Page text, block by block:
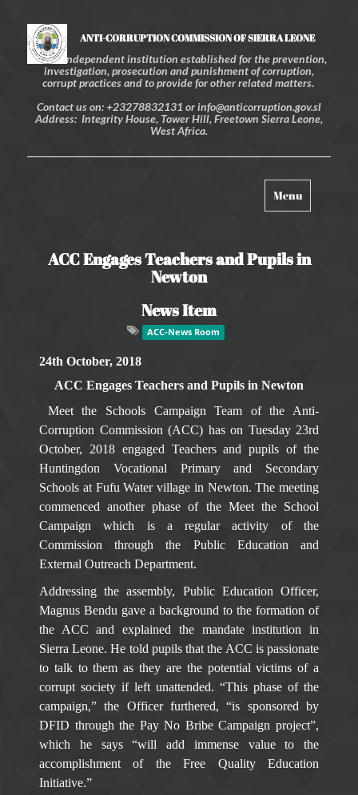
ANTI-CORRUPTION COMMISSION OF SIERRA LEONE
An independent institution established for the prevention,
investigation, prosecution and punishment of corruption,
corrupt practices and to provide for other related matters.
Contact us on: +23278832131 or info@anticorruption.gov.sl
Address: Integrity House, Tower Hill, Freetown Sierra Leone,
West Africa.
Toggle
navigation
Menu
ACC Engages Teachers and Pupils in
Newton
News Item
ACC-News Room
24th October, 2018
ACC Engages Teachers and Pupils in Newton
Meet the Schools Campaign Team of the Anti-
Corruption Commission (ACC) has on Tuesday 23rd
October, 2018 engaged Teachers and pupils of the
Huntingdon Vocational Primary and Secondary
Schools at Fufu Water village in Newton. The meeting
commenced another phase of the Meet the School
Campaign which is a regular activity of the
Commission through the Public Education and
External Outreach Department.
Addressing the assembly, Public Education Officer,
Magnus Bendu gave a background to the formation of
the ACC and explained the mandate institution in
Sierra Leone. He told pupils that the ACC is passionate
to talk to them as they are the potential victims of a
corrupt society if left unattended. “This phase of the
campaign,” the Officer furthered, “is sponsored by
DFID through the Pay No Bribe Campaign project”,
which he says “will add immense value to the
accomplishment of the Free Quality Education
Initiative.”